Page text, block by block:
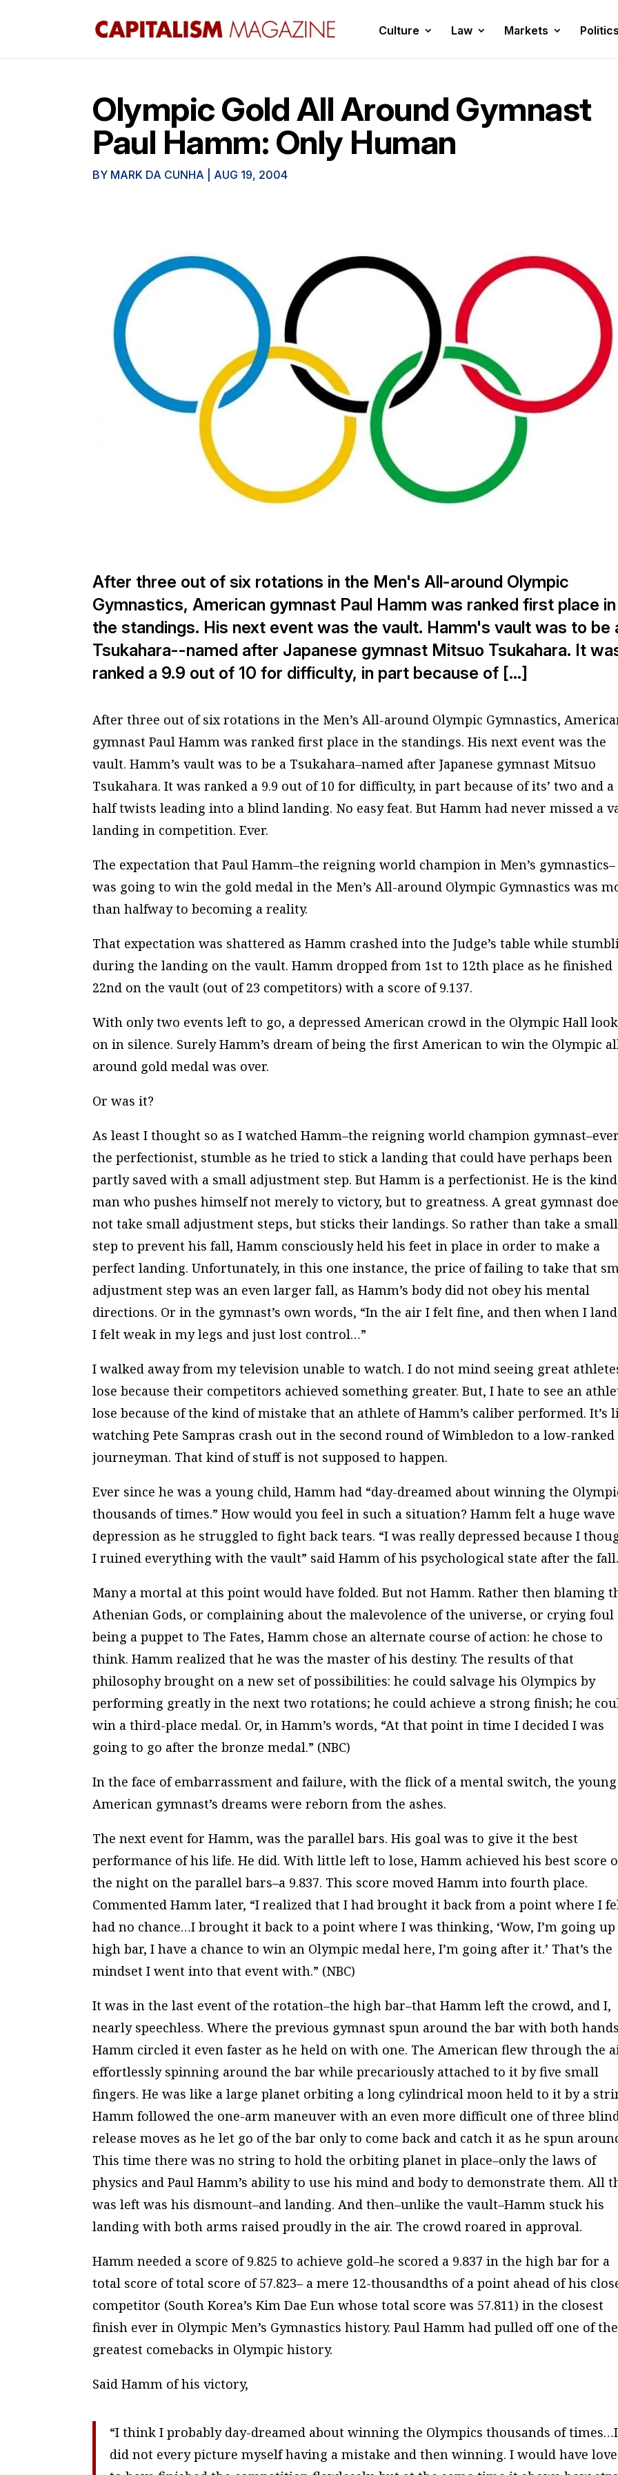
Culture Law Markets Politics
Olympic Gold All Around Gymnast
Paul Hamm: Only Human
BY MARK DA CUNHA AUG 19, 2004
After three out of six rotations in the Men's All-around Olympic
Gymnastics, American gymnast Paul Hamm was ranked first place in
the standings. His next event was the vault. Hamm's vault was to be
Tsukahara--named after Japanese gymnast Mitsuo Tsukahara. It
ranked a 9.9 out of 10 for difficulty, in part because of […]
After three out of six rotations in the Men’s All-around Olympic Gymnastics,
gymnast Paul Hamm was ranked first place in the standings. His next event was the
vault. Hamm’s vault was to be a Tsukahara–named after Japanese gymnast Mitsuo
Tsukahara. It was ranked a 9.9 out of 10 for difficulty, in part because of its’ two and a
half twists leading into a blind landing. No easy feat. But Hamm hadnever missed a
landing in competition. Ever.
The expectation that Paul Hamm–the reigning world champion in Men’s gymnastics–
was going to win the gold medal in the Men’s All-around Olympic Gymnastics was
than halfway to becoming a reality.
That expectation was shattered as Hamm crashed into the Judge’s table while
during the landing on the vault. Hamm dropped from 1st to 12th place as he finished
22nd on the vault (out of 23 competitors) with a score of 9.137.
With only two events left to go, a depressed American crowd in the Olympic Hall
on in silence. Surely Hamm’s dream of being the first American to win the Olympic
around gold medal was over.
Or was it?
As least I thought so as I watched Hamm–the reigning world champion gymnast–ever
the perfectionist, stumble as he tried to stick a landing that could have perhaps been
partly saved with a small adjustment step. But Hamm is a perfectionist. He is the
man who pushes himself not merely to victory, but to greatness. A great gymnast
not take small adjustment steps, but stickstheir landings. So rather than take a small
step to prevent his fall, Hamm consciously held his feet in place in order to make a
perfect landing. Unfortunately, in this one instance, the price of failing to take that
adjustment step was an even larger fall, as Hamm’s body did not obey his mental
directions. Or in the gymnast’s own words, “In the air I felt fine, and then when I
I felt weak in my legs and just lost control…”
I walked away from my television unable to watch. I do not mind seeing great
lose because their competitors achieved something greater. But, I hate to see an
lose because of the kind of mistake that an athlete of Hamm’s caliber performed. It’s
watching Pete Sampras crash out in the second round of Wimbledon to a low-ranked
journeyman. That kind of stuff is not supposed to happen.
Ever since he was a young child, Hamm had “day-dreamed about winning the
thousands of times.” How would you feel in such a situation? Hamm felt a huge
depression as he struggled to fight back tears. “I was really depressed because I
I ruined everything with the vault” said Hamm of his psychological state after the fall.
Many a mortal at this point would have folded. But not Hamm. Rather then blaming
Athenian Gods, or complaining about the malevolence of the universe, or crying foul
being a puppet to The Fates, Hamm chose an alternate course of action:he chose to
think. Hamm realized that he was the master of his destiny. The results of that
philosophy brought on a new set of possibilities: he could salvage his Olympics by
performing greatly in the next two rotations; he could achieve a strong finish; he
win a third-place medal. Or, in Hamm’s words, “At that point in time I decided I was
going to go after the bronze medal.” (NBC)
In the face of embarrassment and failure, with the flick of a mental switch, the young
American gymnast’s dreams were reborn from the ashes.
The next event for Hamm, was the parallel bars. His goal was to give it the best
performance of his life. He did. With little left to lose, Hamm achieved his best score
the night on the parallel bars–a 9.837. This score moved Hamm into fourth place.
Commented Hamm later, “I realized that I had brought it back from a point where I
had no chance…I brought it back to a point where I was thinking, ‘Wow, I’m going
high bar, I have a chance to win an Olympic medal here, I’m going after it.’ That’s the
mindset I went into that event with.” (NBC)
It was in the last event of the rotation–the high bar–that Hamm left the crowd, and I,
nearly speechless. Where the previous gymnast spun around the bar with both
Hamm circled it even faster as he held on with one. The American flew through the
effortlessly spinning around the bar while precariously attached to it by five small
fingers. He was like a large planet orbiting a long cylindrical moon held to it by a
Hamm followed the one-arm maneuver with an even more difficult one of three
release moves as he let go of the bar only to come back and catch it as he spun
This time there was no string to hold the orbiting planet in place–only the laws of
physics and Paul Hamm’s ability to use his mind and body to demonstrate them. All
was left was his dismount–and landing. And then–unlike the vault–Hamm stuck his
landing with both arms raisedproudlyin the air. The crowd roared in approval.
Hamm needed a score of 9.825 to achieve gold–he scored a 9.837 in the high bar for a
total score of total score of 57.823– a mere 12-thousandths of a point ahead of his
competitor (South Korea’s Kim Dae Eun whose total score was 57.811) in the closest
finish ever in Olympic Men’s Gymnastics history. Paul Hamm had pulled off one of the
greatest comebacks in Olympic history.
Said Hamm of his victory,
“I think I probably day-dreamed about winning the Olympics thousands of times…I
did not every picture myself having a mistake and then winning. I would have